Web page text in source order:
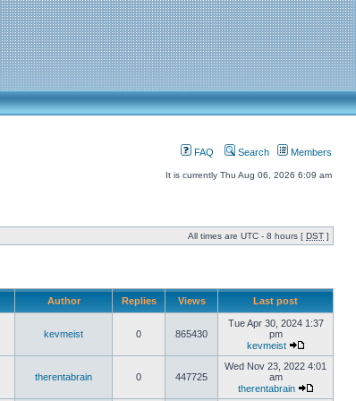
FAQ Search Members
It is currently Thu Aug 06, 2026 6:09 am
All times are UTC - 8 hours [ DST ]
Author Replies Views Last post
kevmeist 0 865430
Tue Apr 30, 2024 1:37
pm
kevmeist
therentabrain 0 447725
Wed Nov 23, 2022 4:01
am
therentabrain